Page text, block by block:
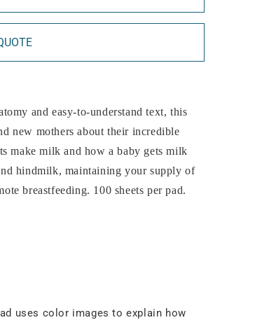
and easy-to-understand text, this
new mothers about their incredible
make milk and how a baby gets milk
hindmilk, maintaining your supply of
breastfeeding. 100 sheets per pad.
uses color images to explain how